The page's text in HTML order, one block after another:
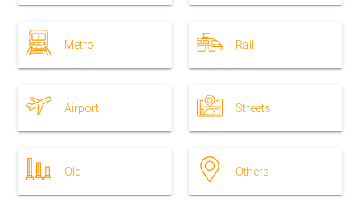
Metro Rail
Airport Streets
Old Others